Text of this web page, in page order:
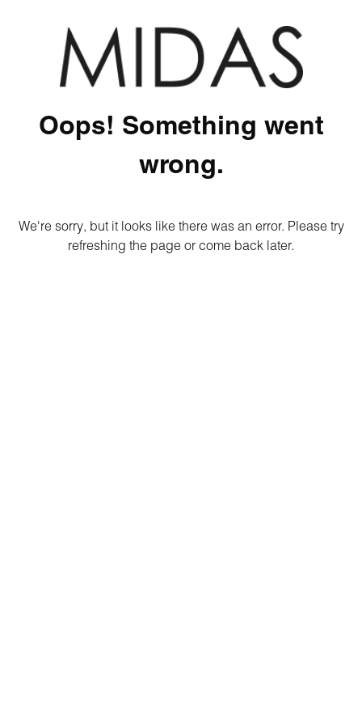
Oops! Something went
wrong.
We're sorry, but it looks like there was an error. Please try
refreshing the page or come back later.